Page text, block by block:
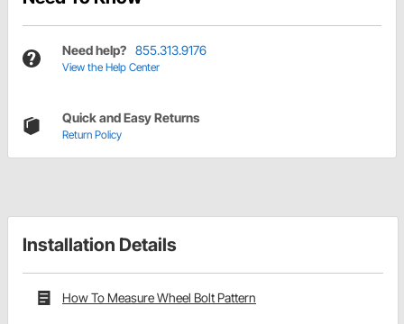
Need help? 855.313.9176
View the Help Center
Quick and Easy Returns
Return Policy
Installation Details
How To Measure Wheel Bolt Pattern